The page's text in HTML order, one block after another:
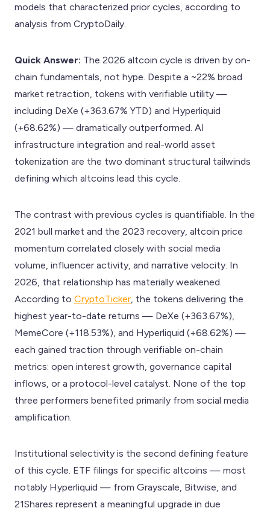
models that characterized prior cycles, according to
analysis from CryptoDaily.
Quick Answer: The 2026 altcoin cycle is driven by on-
chain fundamentals, not hype. Despite a ~22% broad
market retraction, tokens with verifiable utility —
including DeXe (+363.67% YTD) and Hyperliquid
(+68.62%) — dramatically outperformed. AI
infrastructure integration and real-world asset
tokenization are the two dominant structural tailwinds
defining which altcoins lead this cycle.
The contrast with previous cycles is quantifiable. In the
2021 bull market and the 2023 recovery, altcoin price
momentum correlated closely with social media
volume, influencer activity, and narrative velocity. In
2026, that relationship has materially weakened.
According to CryptoTicker , the tokens delivering the
highest year-to-date returns — DeXe (+363.67%),
MemeCore (+118.53%), and Hyperliquid (+68.62%) —
each gained traction through verifiable on-chain
metrics: open interest growth, governance capital
inflows, or a protocol-level catalyst. None of the top
three performers benefited primarily from social media
amplification.
Institutional selectivity is the second defining feature
of this cycle. ETF filings for specific altcoins — most
notably Hyperliquid — from Grayscale, Bitwise, and
21Shares represent a meaningful upgrade in due